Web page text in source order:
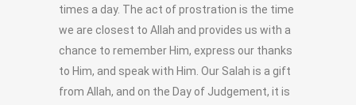
times a day. The act of prostration is the time
we are closest to Allah and provides us with a
chance to remember Him, express our thanks
to Him, and speak with Him. Our Salah is a gift
from Allah, and on the Day of Judgement, it is